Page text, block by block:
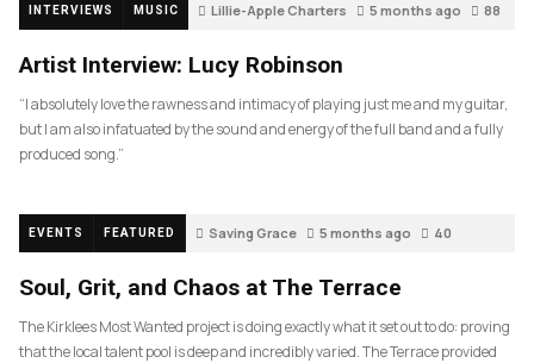
INTERVIEWS MUSIC Lillie-Apple Charters 5 months ago 88
Artist Interview: Lucy Robinson
“I absolutely love the rawness and intimacy of playing just me and my guitar,
but I am also infatuated by the sound and energy of the full band and a fully
produced song.”
EVENTS FEATURED Saving Grace 5 months ago 40
Soul, Grit, and Chaos at The Terrace
The Kirklees Most Wanted project is doing exactly what it set out to do: proving
that the local talent pool is deep and incredibly varied. The Terrace provided